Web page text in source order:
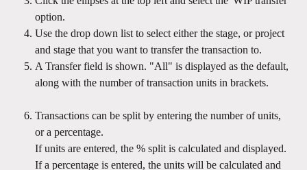
option.
Use the drop down list to select either the stage, or project
and stage that you want to transfer the transaction to.
A Transfer field is shown. "All" is displayed as the default,
along with the number of transaction units in brackets.
Transactions can be split by entering the number of units,
or a percentage.
If units are entered, the % split is calculated and displayed.
If a percentage is entered, the units will be calculated and